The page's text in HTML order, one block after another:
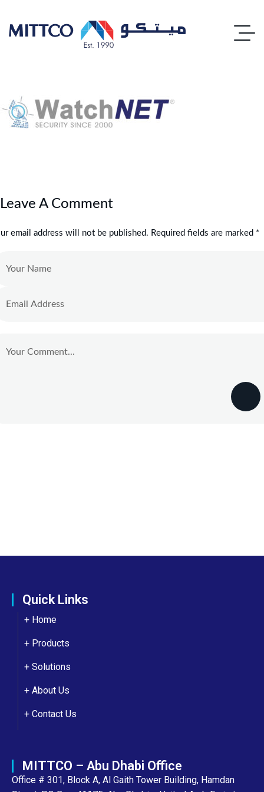
Leave A Comment
email address will not be published. Required fields are marked *
Quick Links
+ Home
+ Products
+ Solutions
+ About Us
+ Contact Us
MITTCO – Abu Dhabi Office
Office # 301, Block A, Al Gaith Tower Building, Hamdan